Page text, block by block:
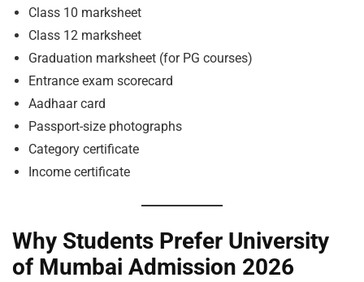
Class 10 marksheet
Class 12 marksheet
Graduation marksheet (for PG courses)
Entrance exam scorecard
Aadhaar card
Passport-size photographs
Category certificate
Income certificate
Why Students Prefer University
of Mumbai Admission 2026